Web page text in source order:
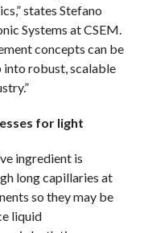
states Stefano
Systems at CSEM.
concepts can be
robust, scalable
for light
ingredient is
long capillaries at
so they may be
liquid